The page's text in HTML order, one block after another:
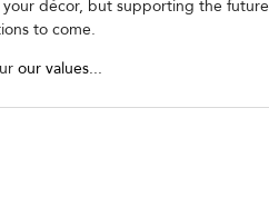
décor, but supporting the
to come.
our values...